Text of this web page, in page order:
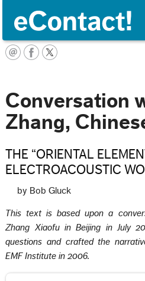
Conversation
Zhang,
THE “ORIENTAL
ELECTROACOUSTIC
by Bob Gluck
This text is based upon a
Zhang Xiaofu in Beijing in July
questions and crafted the
EMF Institute in 2006.